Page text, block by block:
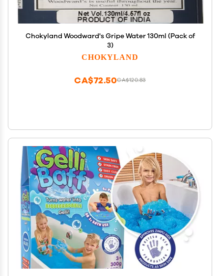
Chokyland Woodward's Gripe Water 130ml (Pack of
3)
CHOKYLAND
CA$120.83
CA$72.50